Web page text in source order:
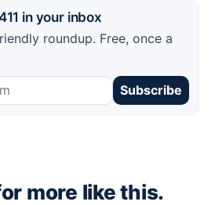
in your inbox
roundup. Free, once a
Subscribe
more like this.